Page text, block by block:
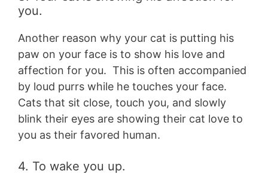
you.
Another reason why your cat is putting his
paw on your face is to show his love and
affection for you. This is often accompanied
by loud purrs while he touches your face.
Cats that sit close, touch you, and slowly
blink their eyes are showing their cat love to
you as their favored human.
4. To wake you up.